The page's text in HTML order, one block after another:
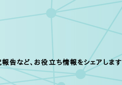
告など、お役立ち情報をシェアします